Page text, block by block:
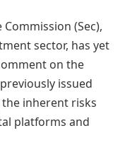
Commission (Sec),
sector, has yet
on the
issued
inherent risks
platforms and